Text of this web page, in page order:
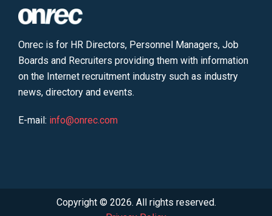
Onrec is for HR Directors, Personnel Managers, Job
Boards and Recruiters providing them with information
on the Internet recruitment industry such as industry
news, directory and events.
E-mail: info@onrec.com
Copyright © 2026. All rights reserved.